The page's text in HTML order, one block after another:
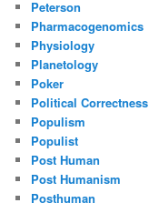
Peterson
Pharmacogenomics
Physiology
Planetology
Poker
Political Correctness
Populism
Populist
Post Human
Post Humanism
Posthuman